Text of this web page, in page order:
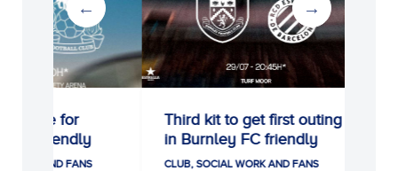
Third kit to get first outing
in Burnley FC friendly
CLUB, SOCIAL WORK AND FANS
Remembering
Jarque at the
Stadium